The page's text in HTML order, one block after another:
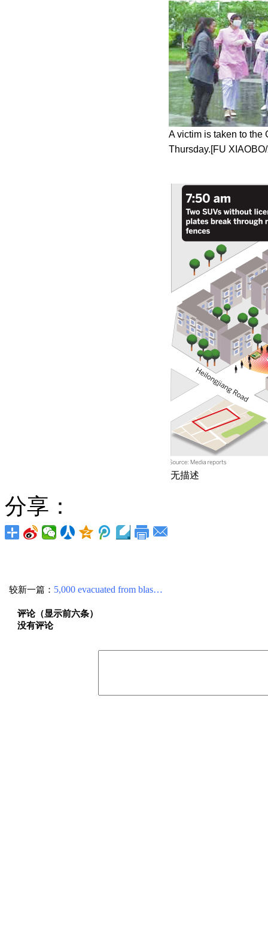
A victim is taken to the
Thursday.[FU
无描述
分享：
较新一篇： 5,000 evacuated from blas…
评论（显示前六条）
没有评论